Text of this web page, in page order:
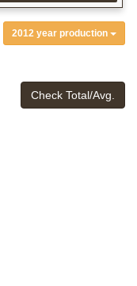
2012 year production
Check Total/Avg.